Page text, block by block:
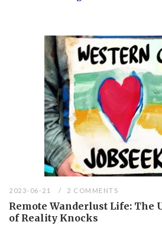
2023-06-21 2 COMMENTS
Remote Wanderlust Life: The
of Reality Knocks